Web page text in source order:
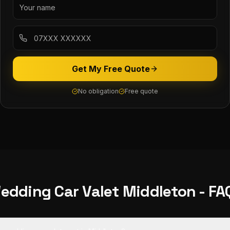
Get My Free Quote
No obligation Free quote
Car Valet Middleton -